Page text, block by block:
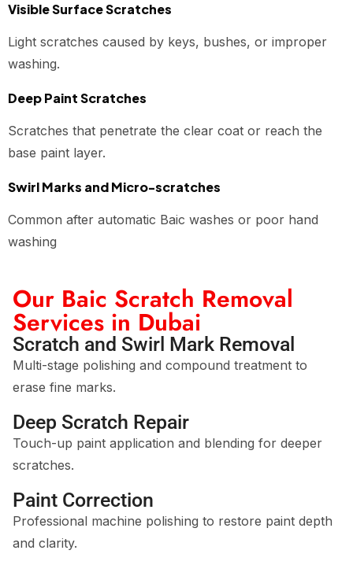
Visible Surface Scratches
Light scratches caused by keys, bushes, or improper
washing.
Deep Paint Scratches
Scratches that penetrate the clear coat or reach the
base paint layer.
Swirl Marks and Micro-scratches
Common after automatic Baic washes or poor hand
washing
Our Baic Scratch Removal
Services in Dubai
Scratch and Swirl Mark Removal
Multi-stage polishing and compound treatment to
erase fine marks.
Deep Scratch Repair
Touch-up paint application and blending for deeper
scratches.
Paint Correction
Professional machine polishing to restore paint depth
and clarity.